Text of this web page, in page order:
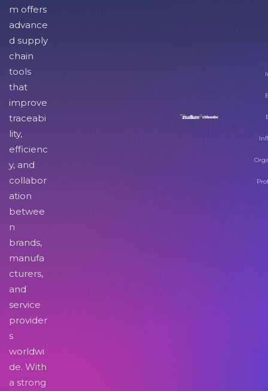
m offers
advance
d supply
chain
tools
that
improve
traceabi
lity,
efficienc
y, and
collabor
ation
betwee
n
brands,
manufa
cturers,
and
service
provider
s
worldwi
de. With
a strong